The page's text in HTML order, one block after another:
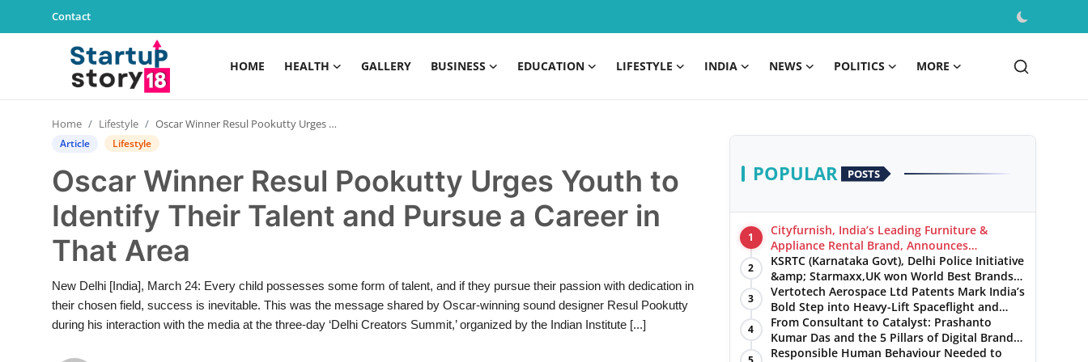
Contact
HOME HEALTH GALLERY BUSINESS EDUCATION LIFESTYLE INDIA NEWS POLITICS MORE
Contact
Gallery
Business
Education
Home Lifestyle Oscar Winner Resul Pookutty Urges Youth to Identify Their Talent and Pursue a Career in That Area
Article Lifestyle
Oscar Winner Resul Pookutty Urges Youth to
Identify Their Talent and Pursue a Career in
That Area
New Delhi [India], March 24: Every child possesses some form of talent, and if they pursue their passion with dedication in
their chosen field, success is inevitable. This was the message shared by Oscar-winning sound designer Resul Pookutty
during his interaction with the media at the three-day ‘Delhi Creators Summit,’ organized by the Indian Institute [...]
POPULAR POSTS
1
Cityfurnish, India’s Leading Furniture &
Appliance Rental Brand, Announces
Expansion into Hosur, Chennai, and Jaipur
2
KSRTC (Karnataka Govt), Delhi Police Initiative
&amp; Starmaxx,UK won World Best Brands
&amp; Business Awards from Brandscouncil
Ratings
3
Vertotech Aerospace Ltd Patents Mark India’s
Bold Step into Heavy-Lift Spaceflight and
Hypersonic Defence
4
From Consultant to Catalyst: Prashanto
Kumar Das and the 5 Pillars of Digital Brand
Maturity
Responsible Human Behaviour Needed to